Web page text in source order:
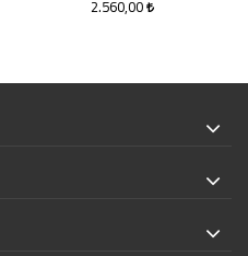
2.560,00